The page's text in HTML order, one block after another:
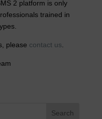
2 platform is only
trained in
please contact us